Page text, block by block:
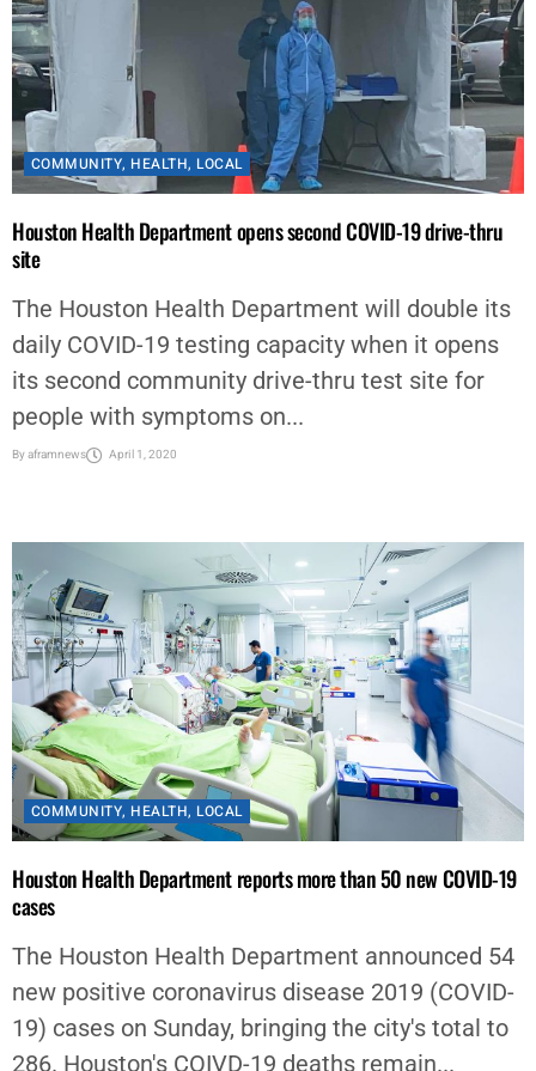
COMMUNITY, HEALTH, LOCAL
Houston Health Department opens second COVID-19 drive-thru
site
The Houston Health Department will double its
daily COVID-19 testing capacity when it opens
its second community drive-thru test site for
people with symptoms on...
Byaframnews April 1, 2020
COMMUNITY, HEALTH, LOCAL
Houston Health Department reports more than 50 new COVID-19
cases
The Houston Health Department announced 54
new positive coronavirus disease 2019 (COVID-
19) cases on Sunday, bringing the city's total to
286. Houston's COIVD-19 deaths remain...